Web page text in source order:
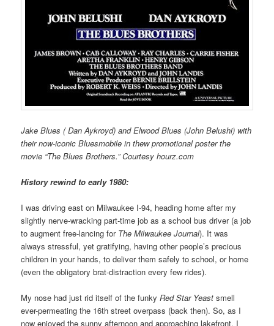
Jake Blues ( Dan Aykroyd) and Elwood Blues (John Belushi) with
their now-iconic Bluesmobile in thew promotional poster the
movie “The Blues Brothers.” Courtesy hourz.com
History rewind to early 1980:
I was driving east on Milwaukee I-94, heading home after my
slightly nerve-wracking part-time job as a school bus driver (a job
to augment free-lancing for The Milwaukee Journal). It was
always stressful, yet gratifying, having other people’s precious
children in your hands, to deliver them safely to school, or home
(even the obligatory brat-distraction every few rides).
My nose had just rid itself of the funkyRed Star Yeast smell
ever-permeating the 16th street overpass (back then). So, as I
now enjoyed the sunny afternoon and approaching lakefront, I